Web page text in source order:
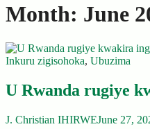
Month: June
Inkuru zigisohoka, Ubuzima
U Rwanda rugiye
J. Christian IHIRWEJune 27,